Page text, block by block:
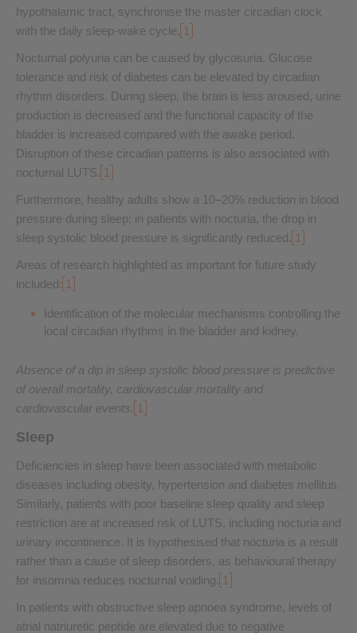
hypothalamic tract, synchronise the master circadian clock
with the daily sleep-wake cycle. 1
Nocturnal polyuria can be caused by glycosuria. Glucose
tolerance and risk of diabetes can be elevated by circadian
rhythm disorders. During sleep, the brain is less aroused, urine
production is decreased and the functional capacity of the
bladder is increased compared with the awake period.
Disruption of these circadian patterns is also associated with
nocturnal LUTS. 1
Furthermore, healthy adults show a 10–20% reduction in blood
pressure during sleep; in patients with nocturia, the drop in
sleep systolic blood pressure is significantly reduced. 1
Areas of research highlighted as important for future study
included: 1
Identification of the molecular mechanisms controlling the
local circadian rhythms in the bladder and kidney.
Absence of a dip in sleep systolic blood pressure is predictive
of overall mortality, cardiovascular mortality and
cardiovascular events. 1
Sleep
Deficiencies in sleep have been associated with metabolic
diseases including obesity, hypertension and diabetes mellitus.
Similarly, patients with poor baseline sleep quality and sleep
restriction are at increased risk of LUTS, including nocturia and
urinary incontinence. It is hypothesised that nocturia is a result
rather than a cause of sleep disorders, as behavioural therapy
for insomnia reduces nocturnal voiding. 1
In patients with obstructive sleep apnoea syndrome, levels of
atrial natriuretic peptide are elevated due to negative